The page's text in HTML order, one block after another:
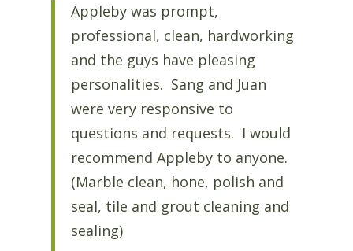
Appleby was prompt,
professional, clean, hardworking
and the guys have pleasing
personalities. Sang and Juan
were very responsive to
questions and requests. I would
recommend Appleby to anyone.
(Marble clean, hone, polish and
seal, tile and grout cleaning and
sealing)